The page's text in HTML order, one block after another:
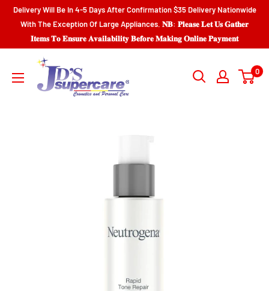
SkipDelivery Will Be In 4-5 Days After Confirmation $35 Delivery Nationwide
With The Exception Of Large Appliances. 𝐍𝐁: 𝐏𝐥𝐞𝐚𝐬𝐞 𝐋𝐞𝐭 𝐔𝐬 𝐆𝐚𝐭𝐡𝐞𝐫
𝐈𝐭𝐞𝐦𝐬 𝐓𝐨 𝐄𝐧𝐬𝐮𝐫𝐞 𝐀𝐯𝐚𝐢𝐥𝐚𝐛𝐢𝐥𝐢𝐭𝐲 𝐁𝐞𝐟𝐨𝐫𝐞 𝐌𝐚𝐤𝐢𝐧𝐠 𝐎𝐧𝐥𝐢𝐧𝐞 𝐏𝐚𝐲𝐦𝐞𝐧𝐭
JD'S
SUPERCENTER
0